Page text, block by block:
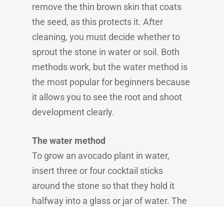
remove the thin brown skin that coats
the seed, as this protects it. After
cleaning, you must decide whether to
sprout the stone in water or soil. Both
methods work, but the water method is
the most popular for beginners because
it allows you to see the root and shoot
development clearly.
The water method
To grow an avocado plant in water,
insert three or four cocktail sticks
around the stone so that they hold it
halfway into a glass or jar of water. The